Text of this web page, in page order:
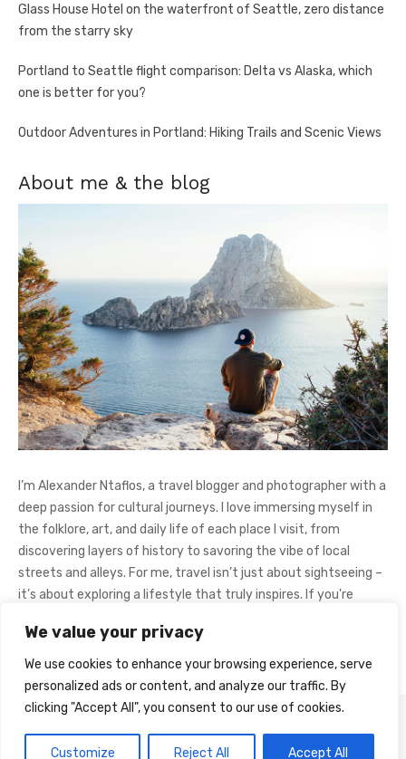
We value your privacy
We use cookies to enhance your browsing experience, serve
personalized ads or content, and analyze our traffic. By
clicking "Accept All", you consent to our use of cookies.
Customize Reject All Accept All
Glass House Hotel on the waterfront of Seattle, zero distance
from the starry sky
Portland to Seattle flight comparison: Delta vs Alaska, which
one is better for you?
Outdoor Adventures in Portland: Hiking Trails and Scenic Views
About me & the blog
I’m Alexander Ntaflos, a travel blogger and photographer with a
deep passion for cultural journeys. I love immersing myself in
the folklore, art, and daily life of each place I visit, from
discovering layers of history to savoring the vibe of local
streets and alleys. For me, travel isn’t just about sightseeing –
it’s about exploring a lifestyle that truly inspires. If you're
Instagram@AlexanderNtaFOL
© 2026 Cultural Journey
Powered by WordPress
Theme by Design Lab